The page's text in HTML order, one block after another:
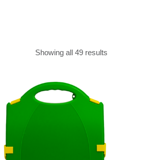
Showing all 49 results